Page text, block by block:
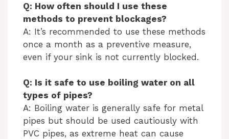
Q: How often should I use these
methods to prevent blockages?
A: It’s recommended to use these methods
once a month as a preventive measure,
even if your sink is not currently blocked.
Q: Is it safe to use boiling water on all
types of pipes?
A: Boiling water is generally safe for metal
pipes but should be used cautiously with
PVC pipes, as extreme heat can cause